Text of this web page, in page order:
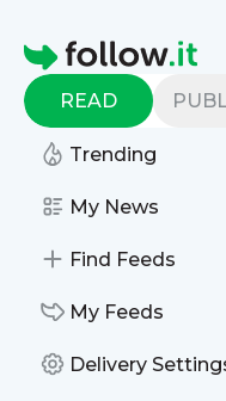
Homepage
READ
Trending
My News
Find Feeds
My Feeds
Delivery
Find more
Blog |
Want to know the
Then subscribe to
See what they
Website title: Maine